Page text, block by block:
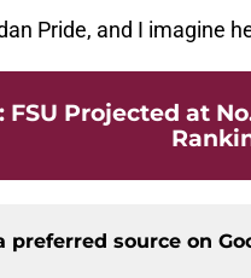
Pride, and I imagine
: FSU Projected at
preferred source on